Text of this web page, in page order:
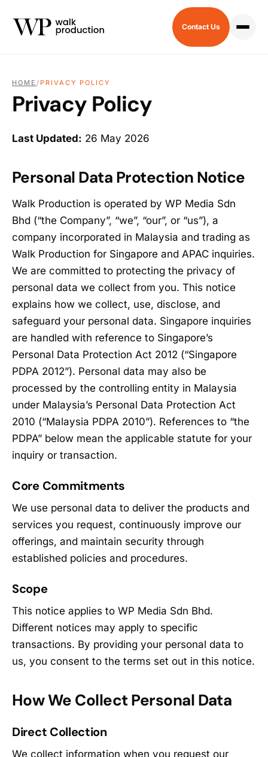
Contact Us
HOME / PRIVACY POLICY
Privacy Policy
Last Updated: 26 May 2026
Personal Data Protection Notice
Walk Production is operated by WP Media Sdn
Bhd (“the Company”, “we”, “our”, or “us”), a
company incorporated in Malaysia and trading as
Walk Production for Singapore and APAC inquiries.
We are committed to protecting the privacy of
personal data we collect from you. This notice
explains how we collect, use, disclose, and
safeguard your personal data. Singapore inquiries
are handled with reference to Singapore’s
Personal Data Protection Act 2012 (“Singapore
PDPA 2012”). Personal data may also be
processed by the controlling entity in Malaysia
under Malaysia’s Personal Data Protection Act
2010 (“Malaysia PDPA 2010”). References to “the
PDPA” below mean the applicable statute for your
inquiry or transaction.
Core Commitments
We use personal data to deliver the products and
services you request, continuously improve our
offerings, and maintain security through
established policies and procedures.
Scope
This notice applies to WP Media Sdn Bhd.
Different notices may apply to specific
transactions. By providing your personal data to
us, you consent to the terms set out in this notice.
How We Collect Personal Data
Direct Collection
We collect information when you request our